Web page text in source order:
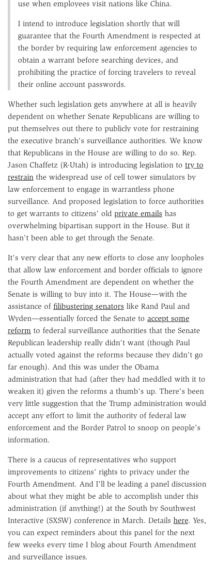
use when employees visit nations like China.
I intend to introduce legislation shortly that will
guarantee that the Fourth Amendment is respected at
the border by requiring law enforcement agencies to
obtain a warrant before searching devices, and
prohibiting the practice of forcing travelers to reveal
their online account passwords.
Whether such legislation gets anywhere at all is heavily
dependent on whether Senate Republicans are willing to
put themselves out there to publicly vote for restraining
the executive branch's surveillance authorities. We know
that Republicans in the House are willing to do so. Rep.
Jason Chaffetz (R-Utah) is introducing legislation to try to
restrain the widespread use of cell tower simulators by
law enforcement to engage in warrantless phone
surveillance. And proposed legislation to force authorities
to get warrants to citizens' old private emails has
overwhelming bipartisan support in the House. But it
hasn't been able to get through the Senate.
It's very clear that any new efforts to close any loopholes
that allow law enforcement and border officials to ignore
the Fourth Amendment are dependent on whether the
Senate is willing to buy into it. The House—with the
assistance of filibustering senators like Rand Paul and
Wyden—essentially forced the Senate to accept some
reform to federal surveillance authorities that the Senate
Republican leadership really didn't want (though Paul
actually voted against the reforms because they didn't go
far enough). And this was under the Obama
administration that had (after they had meddled with it to
weaken it) given the reforms a thumb's up. There's been
very little suggestion that the Trump administration would
accept any effort to limit the authority of federal law
enforcement and the Border Patrol to snoop on people's
information.
There is a caucus of representatives who support
improvements to citizens' rights to privacy under the
Fourth Amendment. And I'll be leading a panel discussion
about what they might be able to accomplish under this
administration (if anything!) at the South by Southwest
Interactive (SXSW) conference in March. Details here. Yes,
you can expect reminders about this panel for the next
few weeks every time I blog about Fourth Amendment
and surveillance issues.